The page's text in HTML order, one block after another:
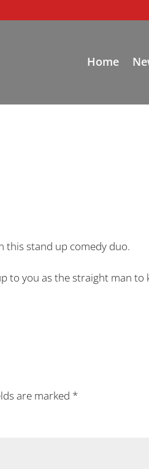
Home
this stand up comedy duo.
to you as the straight man
are marked *